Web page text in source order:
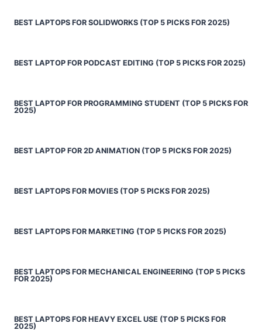
BEST LAPTOPS FOR SOLIDWORKS (TOP 5 PICKS FOR 2025)
BEST LAPTOP FOR PODCAST EDITING (TOP 5 PICKS FOR 2025)
BEST LAPTOP FOR PROGRAMMING STUDENT (TOP 5 PICKS FOR
2025)
BEST LAPTOP FOR 2D ANIMATION (TOP 5 PICKS FOR 2025)
BEST LAPTOPS FOR MOVIES (TOP 5 PICKS FOR 2025)
BEST LAPTOPS FOR MARKETING (TOP 5 PICKS FOR 2025)
BEST LAPTOPS FOR MECHANICAL ENGINEERING (TOP 5 PICKS
FOR 2025)
BEST LAPTOPS FOR HEAVY EXCEL USE (TOP 5 PICKS FOR
2025)